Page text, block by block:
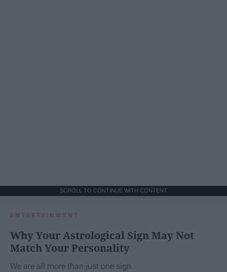
SCROLL TO CONTINUE WITH CONTENT
ENTERTAINMENT
Why Your Astrological Sign May Not
Match Your Personality
We are all more than just one sign.